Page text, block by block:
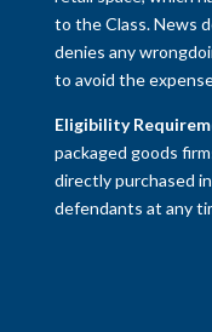
to the Class. News
denies any
to avoid the
Eligibility
packaged goods
directly purchased
defendants at any